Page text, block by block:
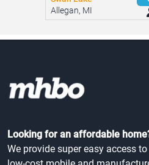
Looking for an affordable home?
clear and complete information
community amenities.